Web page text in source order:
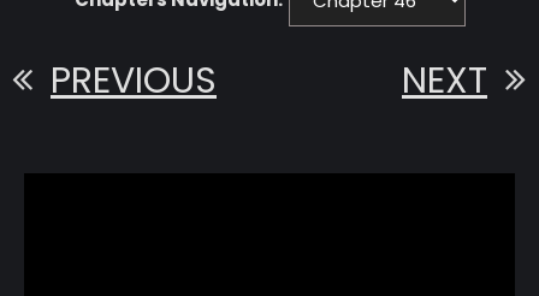
PREVIOUS NEXT